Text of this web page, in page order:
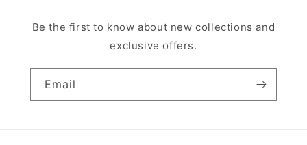
Be the first to know about new collections and
exclusive offers.
Email